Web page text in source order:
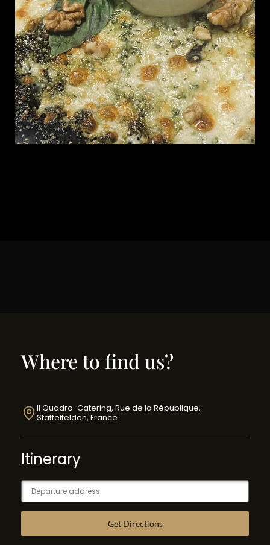
Where to find us?
Il Quadro-Catering, Rue de la République,
Staffelfelden, France
Itinerary